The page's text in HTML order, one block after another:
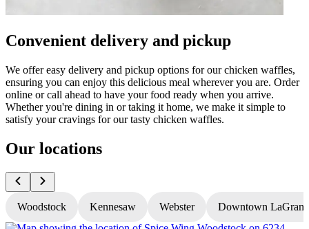
Convenient delivery and pickup
We offer easy delivery and pickup options for our chicken waffles,
ensuring you can enjoy this delicious meal wherever you are. Order
online or call ahead to have your food ready when you arrive.
Whether you're dining in or taking it home, we make it simple to
satisfy your cravings for our tasty chicken waffles.
Our locations
Woodstock Kennesaw Webster Downtown